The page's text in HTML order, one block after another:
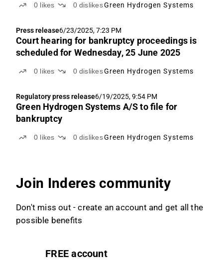
0 likes 0 dislikesGreen Hydrogen Systems
Press release6/23/2025, 7:23 PM
Court hearing for bankruptcy proceedings is
scheduled for Wednesday, 25 June 2025
0 likes 0 dislikesGreen Hydrogen Systems
Regulatory press release6/19/2025, 9:54 PM
Green Hydrogen Systems A/S to file for
bankruptcy
0 likes 0 dislikesGreen Hydrogen Systems
Join Inderes community
Don't miss out - create an account and get all the
possible benefits
FREE account